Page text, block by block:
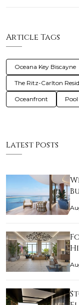
Article Tags
Oceana Key Biscayne
The Ritz-Carlton
Oceanfront Pool
Latest Posts